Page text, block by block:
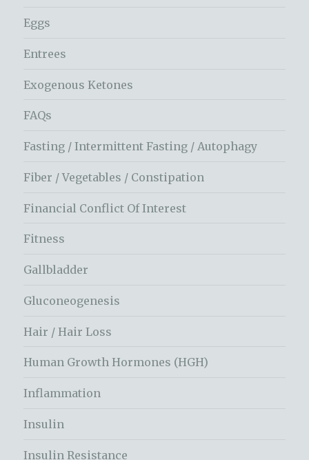
Eggs
Entrees
Exogenous Ketones
FAQs
Fasting / Intermittent Fasting / Autophagy
Fiber / Vegetables / Constipation
Financial Conflict Of Interest
Fitness
Gallbladder
Gluconeogenesis
Hair / Hair Loss
Human Growth Hormones (HGH)
Inflammation
Insulin
Insulin Resistance